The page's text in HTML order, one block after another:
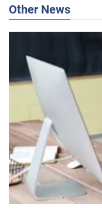
Other News